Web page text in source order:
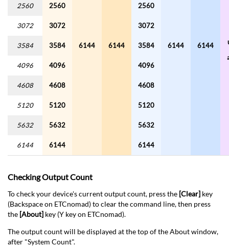
6144 6144 6144 6144
2560 2560 2560
3072 3072 3072
3584 3584 3584
4096 4096 4096
4608 4608 4608
5120 5120 5120
5632 5632 5632
6144 6144 6144
Checking Output Count
To check your device's current output count, press the [Clear] key
(Backspace on ETCnomad) to clear the command line, then press
the [About] key (Y key on ETCnomad).
The output count will be displayed at the top of the About window,
after "System Count".